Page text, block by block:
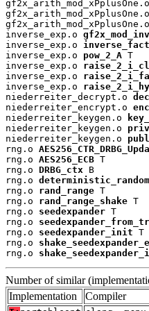
inverse_exp.o
inverse_exp.o
inverse_exp.o pow_2_A T
inverse_exp.o
inverse_exp.o
inverse_exp.o
niederreiter_decrypt.o
niederreiter_encrypt.o
niederreiter_keygen.o
niederreiter_keygen.o
niederreiter_keygen.o
rng.o
rng.o AES256_ECB T
rng.o DRBG_ctx B
rng.o
rng.o rand_range T
rng.o rand_range_shake T
rng.o seedexpander T
rng.o
rng.o seedexpander_init T
rng.o
rng.o
Number of similar
Implementation
Compiler